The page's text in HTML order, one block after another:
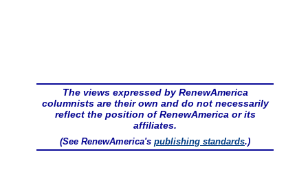
The views expressed by RenewAmerica
columnists are their own and do not necessarily
reflect the position of RenewAmerica or its
affiliates.
(See RenewAmerica's publishing standards.)